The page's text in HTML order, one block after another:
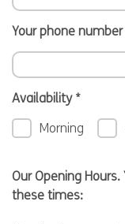
Your phone number
Availability *
Morning
Our Opening
these times: